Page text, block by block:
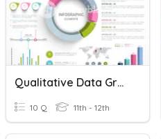
Qualitative Data Graphs
10 Q 11th - 12th